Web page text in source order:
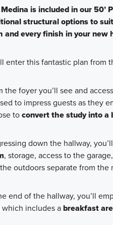
is included in our
structural options to
and every finish in your new
enter this fantastic plan from
the foyer you’ll see and
to impress guests as they
toconvert the study into a
down the hallway,
, storage, access to the
outdoors separate from the
end of the hallway, you’ll
which includes abreakfast